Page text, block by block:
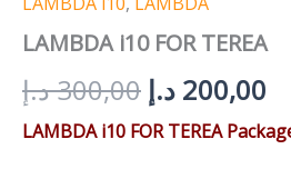
LAMBDA i10 FOR TEREA
300,00د.إ 200,00 د.إ
LAMBDA i10 FOR TEREA